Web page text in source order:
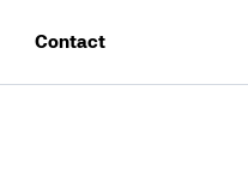
Contact